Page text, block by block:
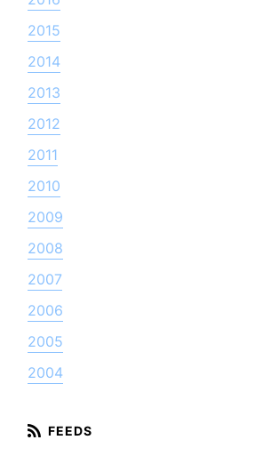
2015
2014
2013
2012
2011
2010
2009
2008
2007
2006
2005
2004